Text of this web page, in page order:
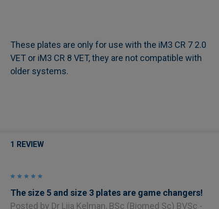
These plates are only for use with the iM3 CR 7 2.0
VET or iM3 CR 8 VET, they are not compatible with
older systems.
1 REVIEW
5
The size 5 and size 3 plates are game changers!
Posted by Dr Liia Kelman, BSc (Biomed Sc) BVSc -